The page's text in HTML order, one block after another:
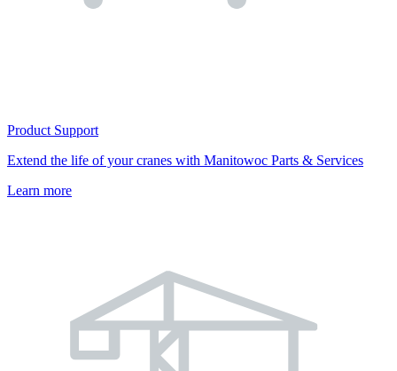
Product Support
Extend the life of your cranes with Manitowoc Parts & Services
Learn more